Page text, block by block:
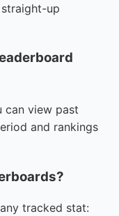
up
can view past
and rankings
tracked stat: